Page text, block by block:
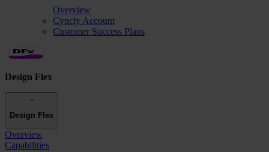
Overview
Cyncly Account
Customer Success Plans
Design Flex
Design Flex
Overview
Capabilities